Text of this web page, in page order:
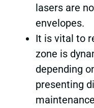
lasers are
envelopes.
It is vital to
zone is
depending
presenting